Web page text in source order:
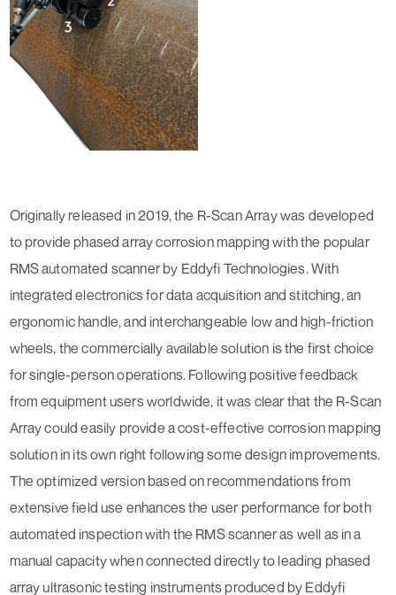
Originally released in 2019, the R-Scan Array was developed
to provide phased array corrosion mapping with the popular
RMS automated scanner by Eddyfi Technologies. With
integrated electronics for data acquisition and stitching, an
ergonomic handle, and interchangeable low and high-friction
wheels, the commercially available solution is the first choice
for single-person operations. Following positive feedback
from equipment users worldwide, it was clear that the R-Scan
Array could easily provide a cost-effective corrosion mapping
solution in its own right following some design improvements.
The optimized version based on recommendations from
extensive field use enhances the user performance for both
automated inspection with the RMS scanner as well as in a
manual capacity when connected directly to leading phased
array ultrasonic testing instruments produced by Eddyfi